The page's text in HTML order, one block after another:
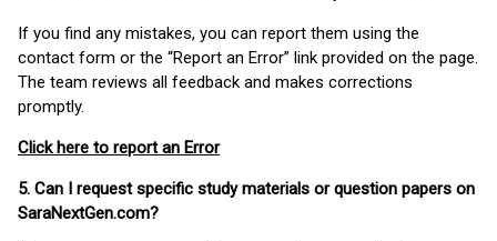
If you find any mistakes, you can report them using the
contact form or the “Report an Error” link provided on the page.
The team reviews all feedback and makes corrections
promptly.
Click here to report an Error
5. Can I request specific study materials or question papers on
SaraNextGen.com?